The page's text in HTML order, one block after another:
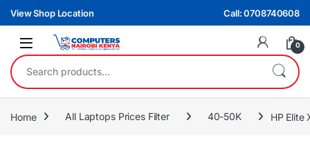
Skip to navigation
Skip to content
View Shop Location Call: 0708740608
0
Search for:
Home All Laptops Prices Filter 40-50K HP Elite